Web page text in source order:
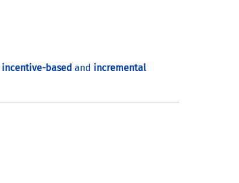
incentive-based and incremental